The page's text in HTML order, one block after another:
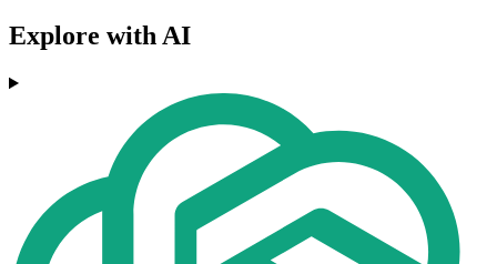
Explore with AI